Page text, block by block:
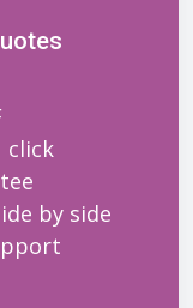
click
by side